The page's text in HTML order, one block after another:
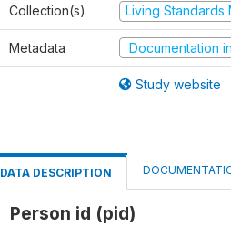
Collection(s) Living Standards
Metadata Documentation
Study website
DATA DESCRIPTION
Person id (pid)